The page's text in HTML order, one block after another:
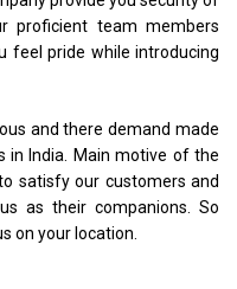
proficient team members
feel pride while introducing
and there demand made
in India. Main motive of the
satisfy our customers and
as their companions. So
on your location.